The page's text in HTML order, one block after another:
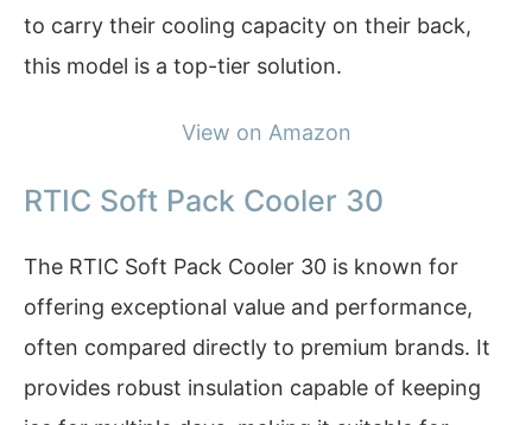
to carry their cooling capacity on their back,
this model is a top-tier solution.
View on Amazon
RTIC Soft Pack Cooler 30
The RTIC Soft Pack Cooler 30 is known for
offering exceptional value and performance,
often compared directly to premium brands. It
provides robust insulation capable of keeping